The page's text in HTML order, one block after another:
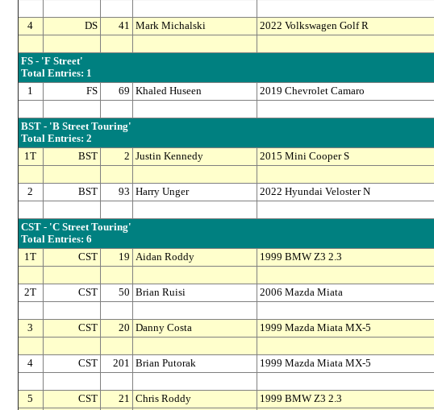
4
DS 41 Mark Michalski 2022 Volkswagen Golf R
FS - 'F Street'
Total Entries: 1
1 FS 69 Khaled Huseen 2019 Chevrolet Camaro
BST - 'B Street Touring'
Total Entries: 2
1T BST 2 Justin Kennedy 2015 Mini Cooper S
2
BST 93 Harry Unger 2022 Hyundai Veloster N
CST - 'C Street Touring'
Total Entries: 6
1T CST 19 Aidan Roddy 1999 BMW Z3 2.3
2T
CST 50 Brian Ruisi 2006 Mazda Miata
3
CST 20 Danny Costa 1999 Mazda Miata MX-5
4
CST 201 Brian Putorak 1999 Mazda Miata MX-5
5
CST 21 Chris Roddy 1999 BMW Z3 2.3